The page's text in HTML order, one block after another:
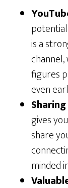
is a
figures
even
gives
share
minded